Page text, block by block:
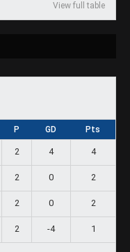
View full table
P GD Pts
2 4 4
2 0 2
2 0 2
2 -4 1